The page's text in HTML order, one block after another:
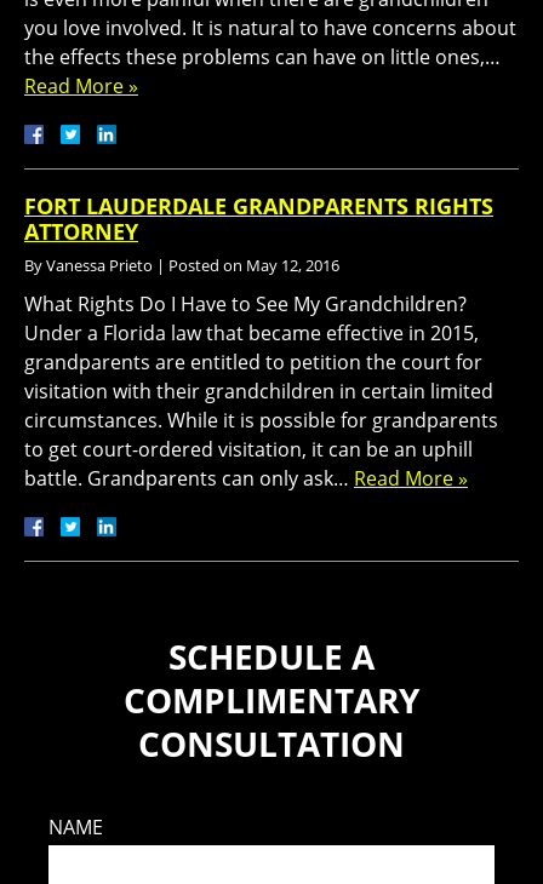
you love involved. It is natural to have concerns about
the effects these problems can have on little ones,…
Read More »
FORT LAUDERDALE GRANDPARENTS RIGHTS
ATTORNEY
ByVanessa Prieto | Posted on May 12, 2016
What Rights Do I Have to See My Grandchildren?
Under a Florida law that became effective in 2015,
grandparents are entitled to petition the court for
visitation with their grandchildren in certain limited
circumstances. While it is possible for grandparents
to get court-ordered visitation, it can be an uphill
battle. Grandparents can only ask… Read More »
SCHEDULE A
COMPLIMENTARY
CONSULTATION
NAME